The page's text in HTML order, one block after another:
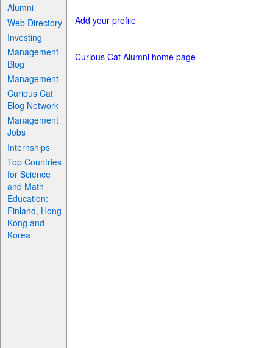
Alumni
Web Directory
Investing
Management
Blog
Management
Curious Cat
Blog Network
Management
Jobs
Internships
Top Countries
for Science
and Math
Education:
Finland, Hong
Kong and
Korea
Add your profile
Curious Cat Alumni home page